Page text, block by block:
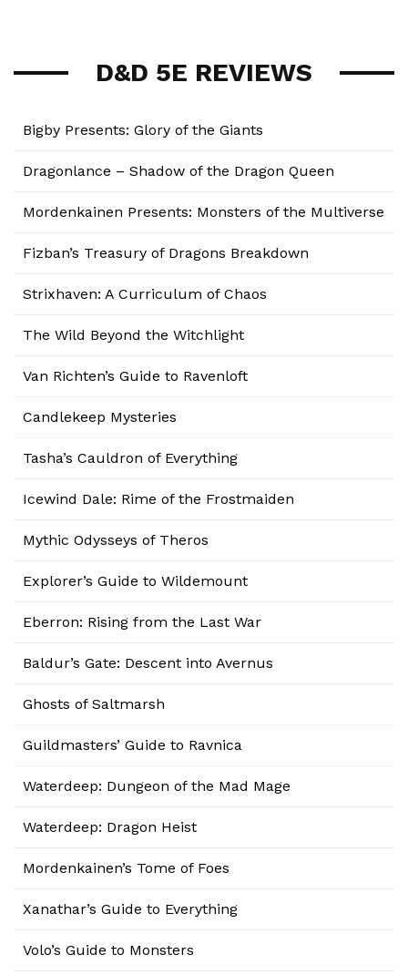
D&D 5E REVIEWS
Bigby Presents: Glory of the Giants
Dragonlance – Shadow of the Dragon Queen
Mordenkainen Presents: Monsters of the Multiverse
Fizban’s Treasury of Dragons Breakdown
Strixhaven: A Curriculum of Chaos
The Wild Beyond the Witchlight
Van Richten’s Guide to Ravenloft
Candlekeep Mysteries
Tasha’s Cauldron of Everything
Icewind Dale: Rime of the Frostmaiden
Mythic Odysseys of Theros
Explorer’s Guide to Wildemount
Eberron: Rising from the Last War
Baldur’s Gate: Descent into Avernus
Ghosts of Saltmarsh
Guildmasters’ Guide to Ravnica
Waterdeep: Dungeon of the Mad Mage
Waterdeep: Dragon Heist
Mordenkainen’s Tome of Foes
Xanathar’s Guide to Everything
Volo’s Guide to Monsters